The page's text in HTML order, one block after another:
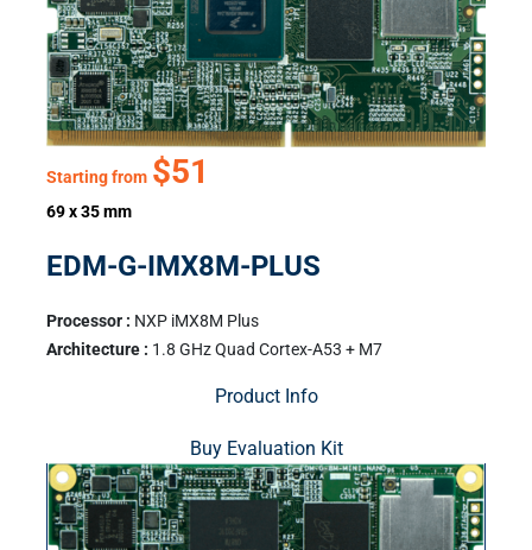
Starting from $51
69 x 35 mm
EDM-G-IMX8M-PLUS
Processor : NXP iMX8M Plus
Architecture : 1.8 GHz Quad Cortex-A53 + M7
Product Info
Buy Evaluation Kit